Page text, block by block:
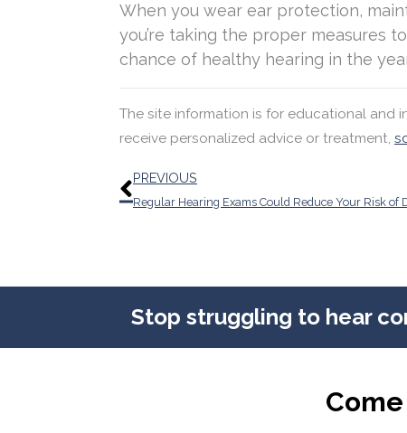
When you wear ear protection,
you’re taking the proper measures
chance of healthy hearing in the
The site information is for educational and
receive personalized advice or treatment,
Prev
PREVIOUS
Stop struggling to hear